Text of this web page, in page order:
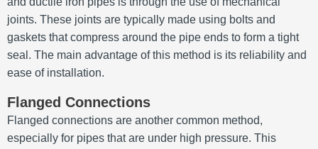
joints. These joints are typically made using bolts and
gaskets that compress around the pipe ends to form a tight
seal. The main advantage of this method is its reliability and
ease of installation.
Flanged Connections
Flanged connections are another common method,
especially for pipes that are under high pressure. This